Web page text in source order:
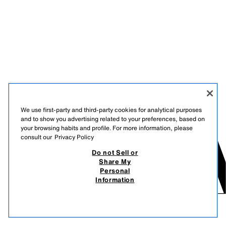
We use first-party and third-party cookies for analytical purposes
and to show you advertising related to your preferences, based on
your browsing habits and profile. For more information, please
consult our Privacy Policy
Do not Sell or
Share My
Personal
Information